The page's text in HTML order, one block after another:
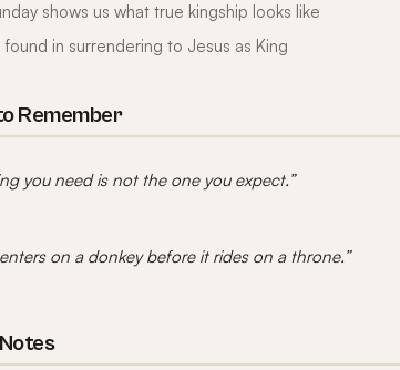
shows us what true kingship looks like
found in surrendering to Jesus as King
Remember
you need is not the one you expect.”
on a donkey before it rides on a throne.”